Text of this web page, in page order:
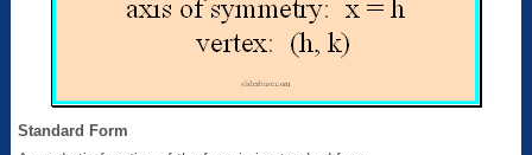
Standard Form